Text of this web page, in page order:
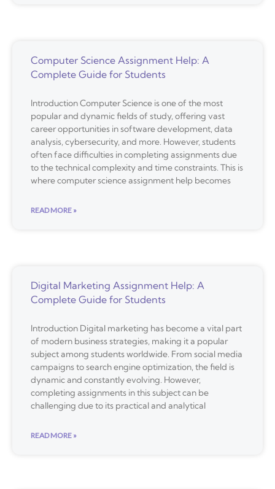
Computer Science Assignment Help: A
Complete Guide for Students
Introduction Computer Science is one of the most
popular and dynamic fields of study, offering vast
career opportunities in software development, data
analysis, cybersecurity, and more. However, students
often face difficulties in completing assignments due
to the technical complexity and time constraints. This is
where computer science assignment help becomes
READ MORE »
Digital Marketing Assignment Help: A
Complete Guide for Students
Introduction Digital marketing has become a vital part
of modern business strategies, making it a popular
subject among students worldwide. From social media
campaigns to search engine optimization, the field is
dynamic and constantly evolving. However,
completing assignments in this subject can be
challenging due to its practical and analytical
READ MORE »